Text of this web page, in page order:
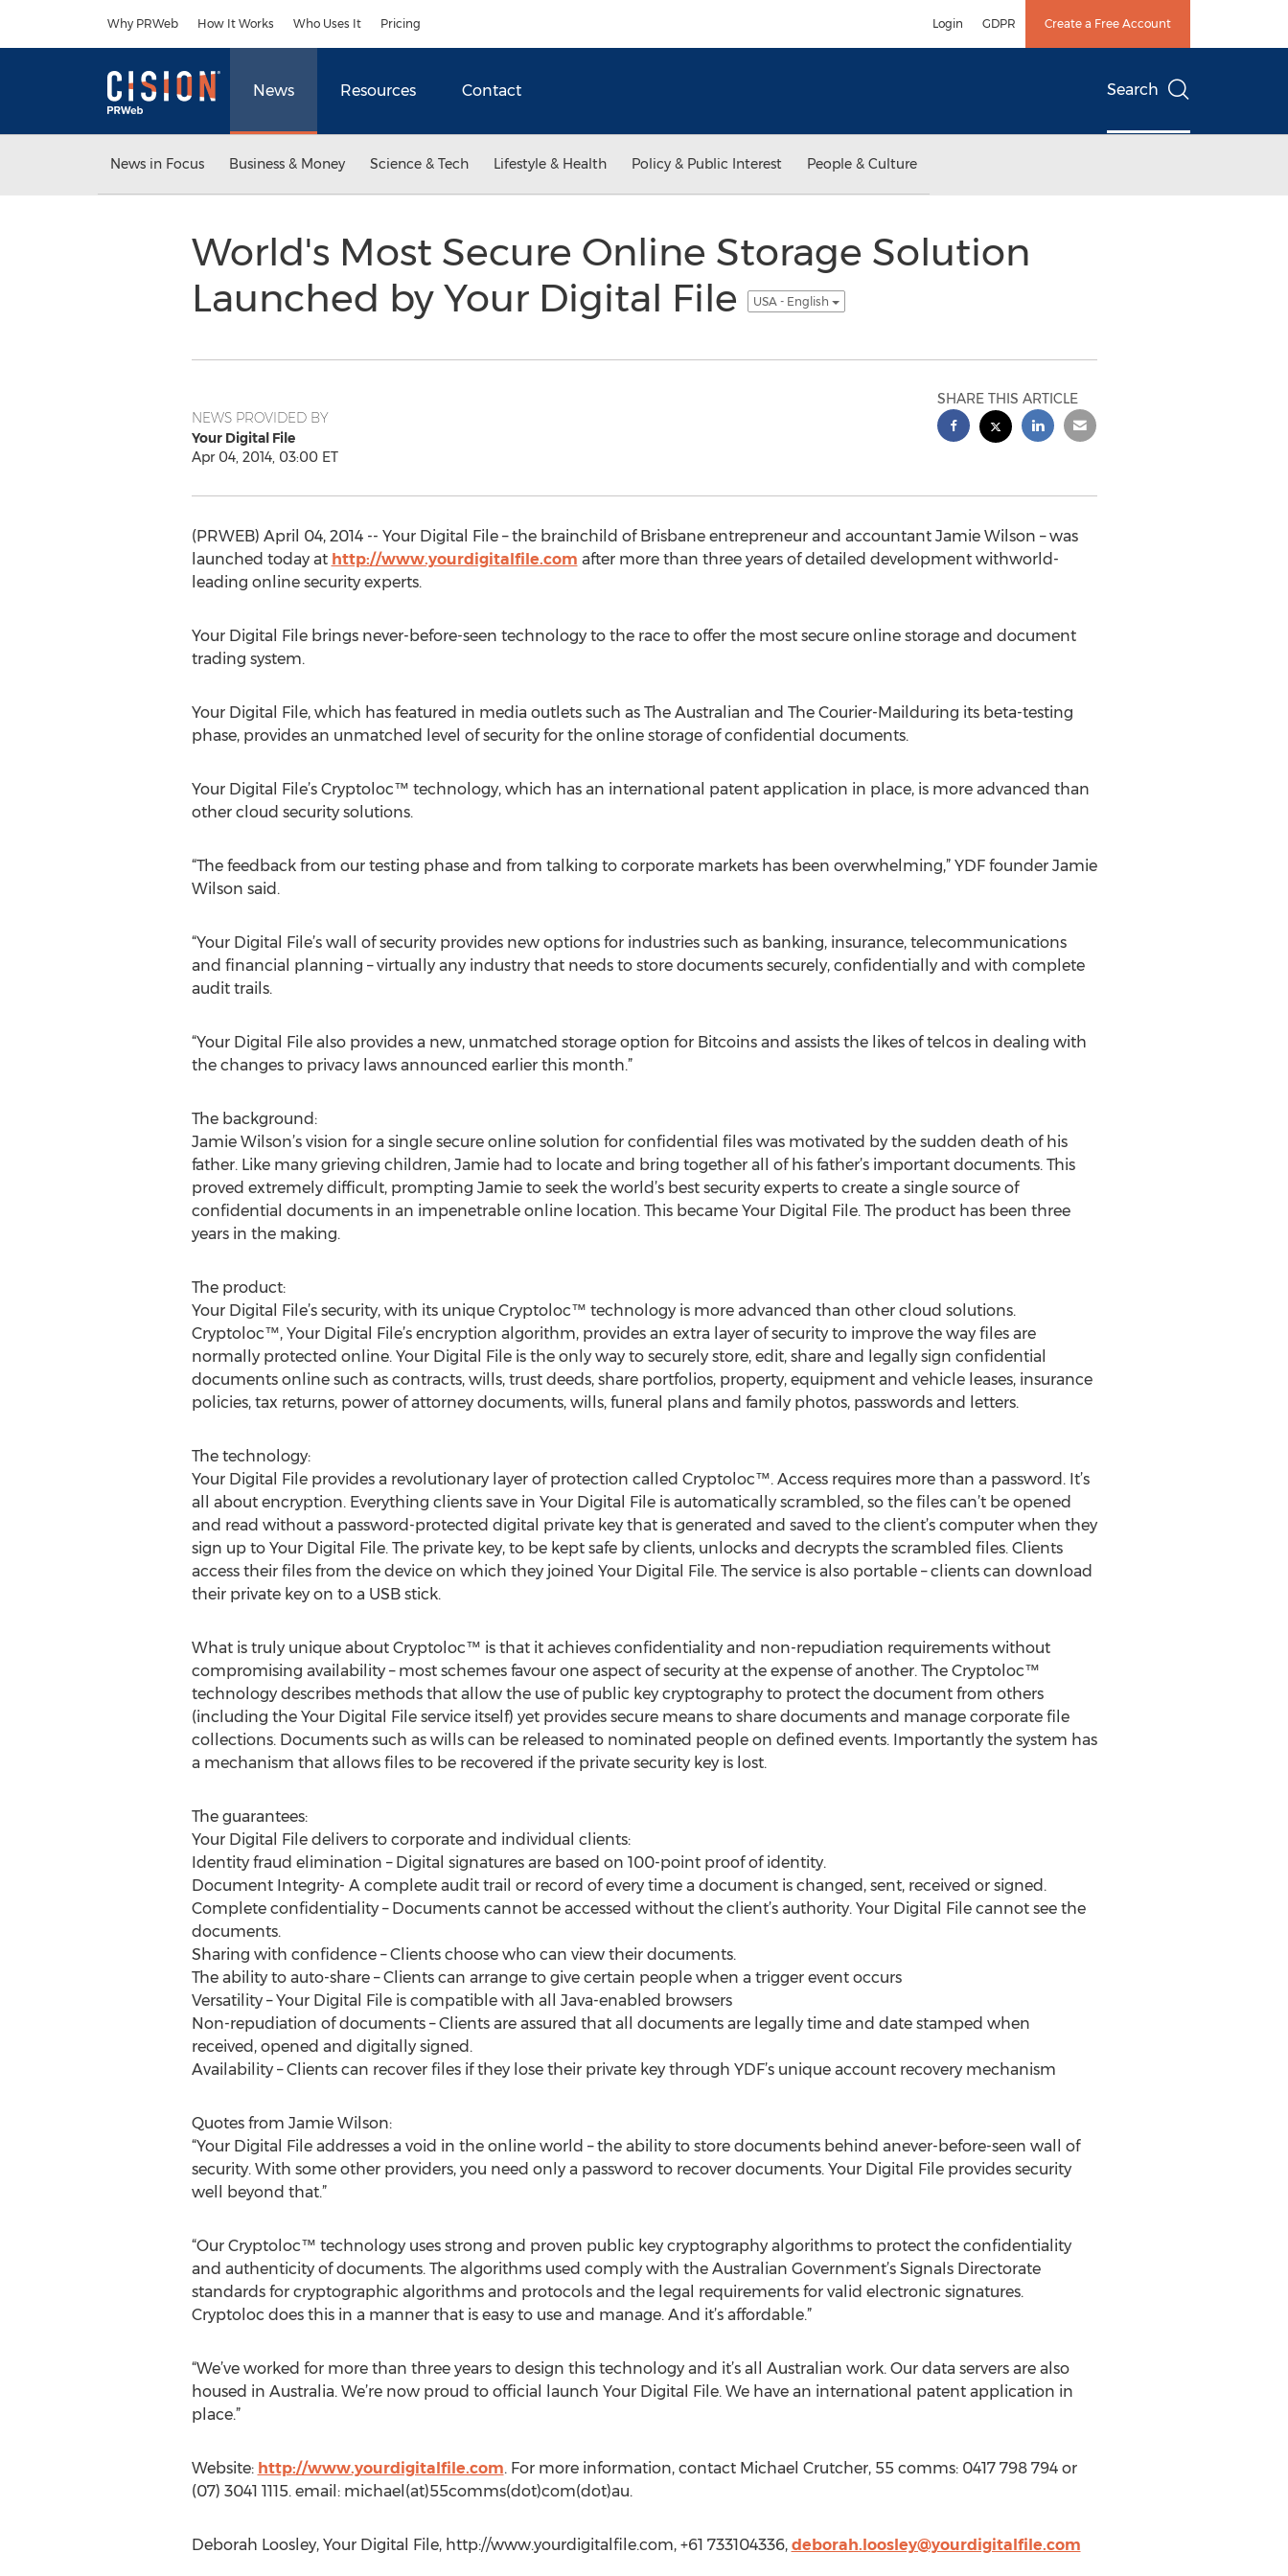
Why PRWeb How It Works Who Uses It Pricing Login GDPR Create a Free Account
News Resources Contact Search
News in Focus Business & Money Science & Tech Lifestyle & Health Policy & Public Interest People & Culture
World's Most Secure Online Storage Solution
Launched by Your Digital File
USA - English
NEWS PROVIDED BY
Your Digital File
Apr 04, 2014, 03:00 ET
SHARE THIS ARTICLE
(PRWEB) April 04, 2014 -- Your Digital File – the brainchild of Brisbane entrepreneur and accountant Jamie Wilson – was
launched today at http://www.yourdigitalfile.com after more than three years of detailed development withworld-
leading online security experts.
Your Digital File brings never-before-seen technology to the race to offer the most secure online storage and document
trading system.
Your Digital File, which has featured in media outlets such as The Australian and The Courier-Mailduring its beta-testing
phase, provides an unmatched level of security for the online storage of confidential documents.
Your Digital File’s Cryptoloc™ technology, which has an international patent application in place, is more advanced than
other cloud security solutions.
“The feedback from our testing phase and from talking to corporate markets has been overwhelming,” YDF founder Jamie
Wilson said.
“Your Digital File’s wall of security provides new options for industries such as banking, insurance, telecommunications
and financial planning – virtually any industry that needs to store documents securely, confidentially and with complete
audit trails.
“Your Digital File also provides a new, unmatched storage option for Bitcoins and assists the likes of telcos in dealing with
the changes to privacy laws announced earlier this month.”
The background:
Jamie Wilson’s vision for a single secure online solution for confidential files was motivated by the sudden death of his
father. Like many grieving children, Jamie had to locate and bring together all of his father’s important documents. This
proved extremely difficult, prompting Jamie to seek the world’s best security experts to create a single source of
confidential documents in an impenetrable online location. This became Your Digital File. The product has been three
years in the making.
The product:
Your Digital File’s security, with its unique Cryptoloc™ technology is more advanced than other cloud solutions.
Cryptoloc™, Your Digital File’s encryption algorithm, provides an extra layer of security to improve the way files are
normally protected online. Your Digital File is the only way to securely store, edit, share and legally sign confidential
documents online such as contracts, wills, trust deeds, share portfolios, property, equipment and vehicle leases, insurance
policies, tax returns, power of attorney documents, wills, funeral plans and family photos, passwords and letters.
The technology:
Your Digital File provides a revolutionary layer of protection called Cryptoloc™. Access requires more than a password. It’s
all about encryption. Everything clients save in Your Digital File is automatically scrambled, so the files can’t be opened
and read without a password-protected digital private key that is generated and saved to the client’s computer when they
sign up to Your Digital File. The private key, to be kept safe by clients, unlocks and decrypts the scrambled files. Clients
access their files from the device on which they joined Your Digital File. The service is also portable – clients can download
their private key on to a USB stick.
What is truly unique about Cryptoloc™ is that it achieves confidentiality and non-repudiation requirements without
compromising availability – most schemes favour one aspect of security at the expense of another. The Cryptoloc™
technology describes methods that allow the use of public key cryptography to protect the document from others
(including the Your Digital File service itself) yet provides secure means to share documents and manage corporate file
collections. Documents such as wills can be released to nominated people on defined events. Importantly the system has
a mechanism that allows files to be recovered if the private security key is lost.
The guarantees:
Your Digital File delivers to corporate and individual clients:
Identity fraud elimination – Digital signatures are based on 100-point proof of identity.
Document Integrity- A complete audit trail or record of every time a document is changed, sent, received or signed.
Complete confidentiality – Documents cannot be accessed without the client’s authority. Your Digital File cannot see the
documents.
Sharing with confidence – Clients choose who can view their documents.
The ability to auto-share – Clients can arrange to give certain people when a trigger event occurs
Versatility – Your Digital File is compatible with all Java-enabled browsers
Non-repudiation of documents – Clients are assured that all documents are legally time and date stamped when
received, opened and digitally signed.
Availability – Clients can recover files if they lose their private key through YDF’s unique account recovery mechanism
Quotes from Jamie Wilson:
“Your Digital File addresses a void in the online world – the ability to store documents behind anever-before-seen wall of
security. With some other providers, you need only a password to recover documents. Your Digital File provides security
well beyond that.”
“Our Cryptoloc™ technology uses strong and proven public key cryptography algorithms to protect the confidentiality
and authenticity of documents. The algorithms used comply with the Australian Government’s Signals Directorate
standards for cryptographic algorithms and protocols and the legal requirements for valid electronic signatures.
Cryptoloc does this in a manner that is easy to use and manage. And it’s affordable.”
“We’ve worked for more than three years to design this technology and it’s all Australian work. Our data servers are also
housed in Australia. We’re now proud to official launch Your Digital File. We have an international patent application in
place.”
Website: http://www.yourdigitalfile.com. For more information, contact Michael Crutcher, 55 comms: 0417 798 794 or
(07) 3041 1115. email: michael(at)55comms(dot)com(dot)au.
Deborah Loosley, Your Digital File, http://www.yourdigitalfile.com, +61 733104336, deborah.loosley@yourdigitalfile.com